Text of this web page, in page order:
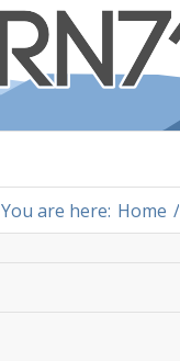
You are here: Home /